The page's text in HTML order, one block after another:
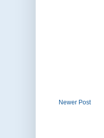
Newer Post